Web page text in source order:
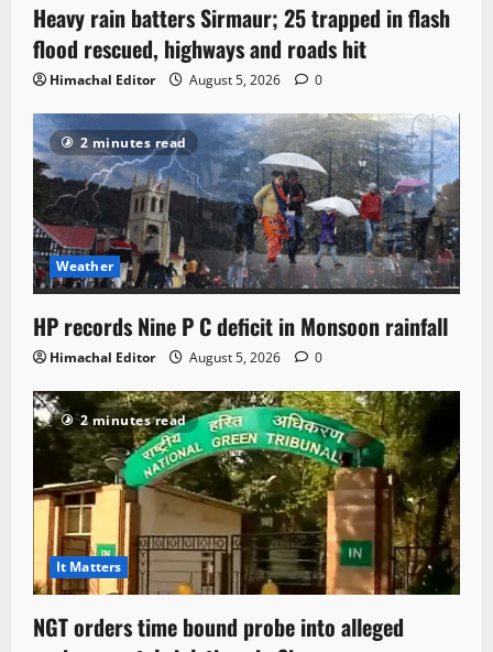
Heavy rain batters Sirmaur; 25 trapped in flash
flood rescued, highways and roads hit
Himachal Editor August 5, 2026 0
2 minutes read
Weather
HP records Nine P C deficit in Monsoon rainfall
Himachal Editor August 5, 2026 0
2 minutes read
It Matters
NGT orders time bound probe into alleged